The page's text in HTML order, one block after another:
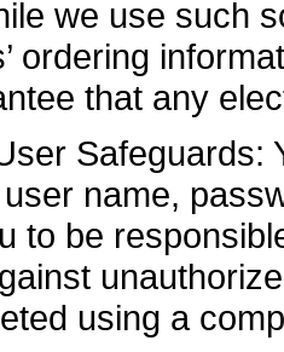
we use such
ordering
that any
Safeguards:
name,
to be
using a